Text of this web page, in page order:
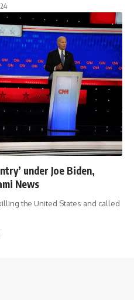
under Joe Biden,
News
the United States and called